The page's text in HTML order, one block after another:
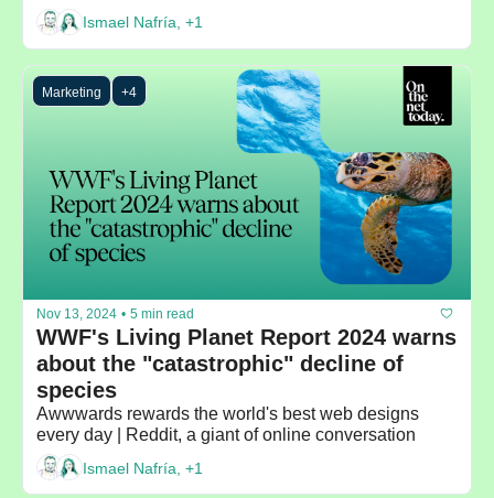
Ismael Nafría, +1
Marketing +4
Nov 13, 2024 • 5 min read
WWF's Living Planet Report 2024 warns
about the "catastrophic" decline of
species
Awwwards rewards the world's best web designs
every day | Reddit, a giant of online conversation
Ismael Nafría, +1